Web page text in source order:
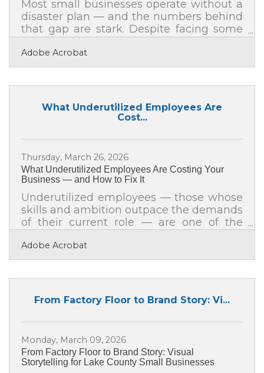
Most small businesses operate without a
disaster plan — and the numbers behind
that gap are stark. Despite facing some
of the greatest risks from natural
disasters, 94% of small businesses don't
have a disaster plan, according to the U.S.
program. For businesses across Lake
County and the greater Racine area —
thunderstorms, and tornado watches are
a seasonal reality — that statistic isn't
abstract. A
Adobe Acrobat
What Underutilized Employees Are
Cost...
Thursday, March 26, 2026
What Underutilized Employees Are Costing Your
Business — and How to Fix It
Underutilized employees — those whose
skills and ambition outpace the demands
of their current role — are one of the
most overlooked productivity drains in
any organization. The solution rarely
requires a new hire. More often, the
surface. For business leaders across Lake
County, closing that gap is one of the
most direct paths to stronger
performance.The Real Cost of Leaving
Talent on the Table Consider two
comparable
Adobe Acrobat
From Factory Floor to Brand Story: Vi...
Monday, March 09, 2026
From Factory Floor to Brand Story: Visual
Storytelling for Lake County Small Businesses